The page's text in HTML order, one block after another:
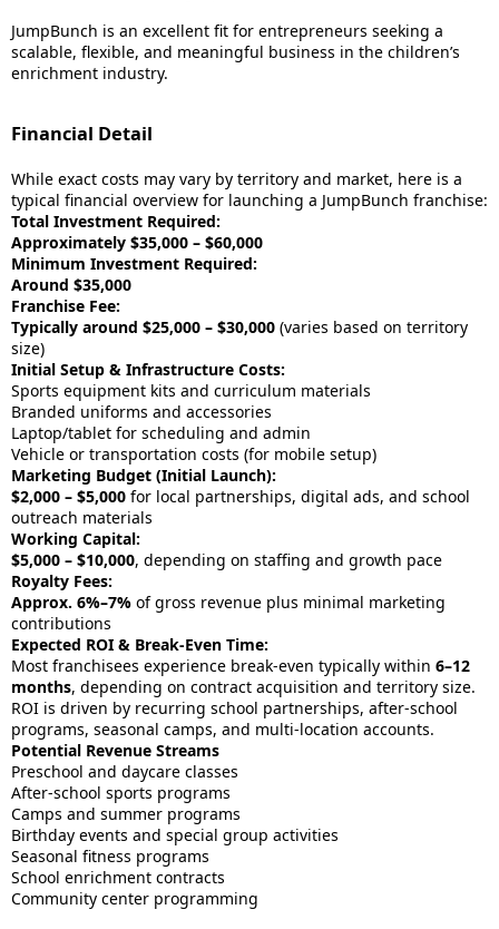
JumpBunch is an excellent fit for entrepreneurs seeking a
scalable, flexible, and meaningful business in the children’s
enrichment industry.
Financial Detail
While exact costs may vary by territory and market, here is a
typical financial overview for launching a JumpBunch franchise:
Total Investment Required:
Approximately $35,000 – $60,000
Minimum Investment Required:
Around $35,000
Franchise Fee:
Typically around $25,000 – $30,000 (varies based on territory
size)
Initial Setup & Infrastructure Costs:
Sports equipment kits and curriculum materials
Branded uniforms and accessories
Laptop/tablet for scheduling and admin
Vehicle or transportation costs (for mobile setup)
Marketing Budget (Initial Launch):
$2,000 – $5,000 for local partnerships, digital ads, and school
outreach materials
Working Capital:
$5,000 – $10,000, depending on staffing and growth pace
Royalty Fees:
Approx. 6%–7% of gross revenue plus minimal marketing
contributions
Expected ROI & Break-Even Time:
Most franchisees experience break-even typically within 6–12
months, depending on contract acquisition and territory size.
ROI is driven by recurring school partnerships, after-school
programs, seasonal camps, and multi-location accounts.
Potential Revenue Streams
Preschool and daycare classes
After-school sports programs
Camps and summer programs
Birthday events and special group activities
Seasonal fitness programs
School enrichment contracts
Community center programming